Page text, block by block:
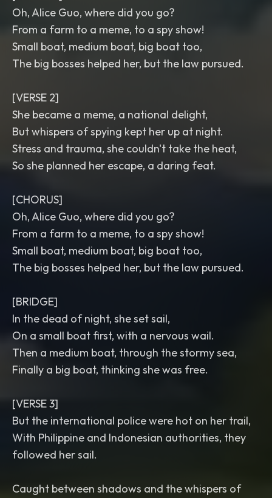
Oh, Alice Guo, where did you go?
From a farm to a meme, to a spy show!
Small boat, medium boat, big boat too,
The big bosses helped her, but the law pursued.
[VERSE 2]
She became a meme, a national delight,
But whispers of spying kept her up at night.
Stress and trauma, she couldn't take the heat,
So she planned her escape, a daring feat.
[CHORUS]
Oh, Alice Guo, where did you go?
From a farm to a meme, to a spy show!
Small boat, medium boat, big boat too,
The big bosses helped her, but the law pursued.
[BRIDGE]
In the dead of night, she set sail,
On a small boat first, with a nervous wail.
Then a medium boat, through the stormy sea,
Finally a big boat, thinking she was free.
[VERSE 3]
But the international police were hot on her trail,
With Philippine and Indonesian authorities, they
followed her sail.
Caught between shadows and the whispers of